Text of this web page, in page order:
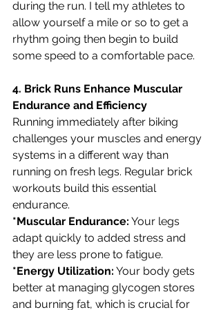
during the run. I tell my athletes to
allow yourself a mile or so to get a
rhythm going then begin to build
some speed to a comfortable pace.
4. Brick Runs Enhance Muscular
Endurance and Efficiency
Running immediately after biking
challenges your muscles and energy
systems in a different way than
running on fresh legs. Regular brick
workouts build this essential
endurance.
*Muscular Endurance: Your legs
adapt quickly to added stress and
they are less prone to fatigue.
*Energy Utilization: Your body gets
better at managing glycogen stores
and burning fat, which is crucial for